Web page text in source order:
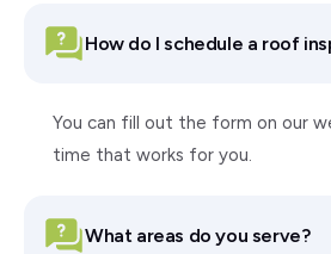
How do I schedule a roof
You can fill out the form on our
time that works for you.
What areas do you serve?